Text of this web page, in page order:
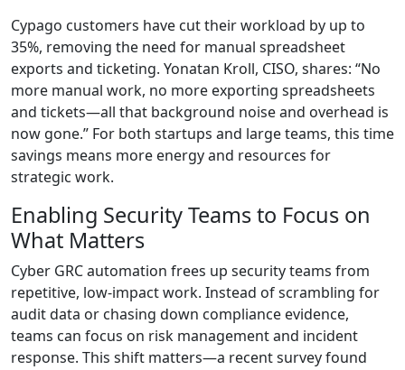
Cypago customers have cut their workload by up to
35%, removing the need for manual spreadsheet
exports and ticketing. Yonatan Kroll, CISO, shares: “No
more manual work, no more exporting spreadsheets
and tickets—all that background noise and overhead is
now gone.” For both startups and large teams, this time
savings means more energy and resources for
strategic work.
Enabling Security Teams to Focus on
What Matters
Cyber GRC automation frees up security teams from
repetitive, low-impact work. Instead of scrambling for
audit data or chasing down compliance evidence,
teams can focus on risk management and incident
response. This shift matters—a recent survey found